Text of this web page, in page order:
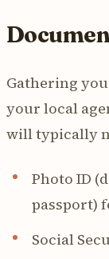
Gathering
your local
will typically
Photo ID
passport)
Social